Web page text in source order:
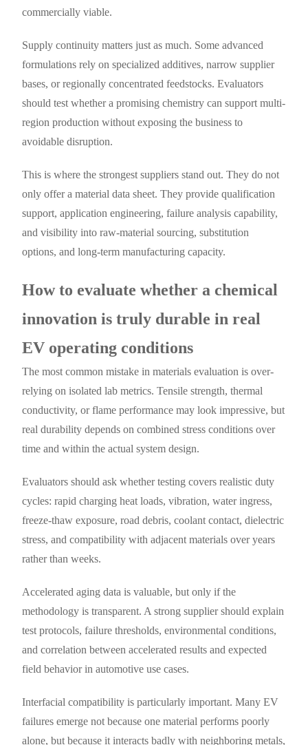
commercially viable.
Supply continuity matters just as much. Some advanced
formulations rely on specialized additives, narrow supplier
bases, or regionally concentrated feedstocks. Evaluators
should test whether a promising chemistry can support multi-
region production without exposing the business to
avoidable disruption.
This is where the strongest suppliers stand out. They do not
only offer a material data sheet. They provide qualification
support, application engineering, failure analysis capability,
and visibility into raw-material sourcing, substitution
options, and long-term manufacturing capacity.
How to evaluate whether a chemical
innovation is truly durable in real
EV operating conditions
The most common mistake in materials evaluation is over-
relying on isolated lab metrics. Tensile strength, thermal
conductivity, or flame performance may look impressive, but
real durability depends on combined stress conditions over
time and within the actual system design.
Evaluators should ask whether testing covers realistic duty
cycles: rapid charging heat loads, vibration, water ingress,
freeze-thaw exposure, road debris, coolant contact, dielectric
stress, and compatibility with adjacent materials over years
rather than weeks.
Accelerated aging data is valuable, but only if the
methodology is transparent. A strong supplier should explain
test protocols, failure thresholds, environmental conditions,
and correlation between accelerated results and expected
field behavior in automotive use cases.
Interfacial compatibility is particularly important. Many EV
failures emerge not because one material performs poorly
alone, but because it interacts badly with neighboring metals,